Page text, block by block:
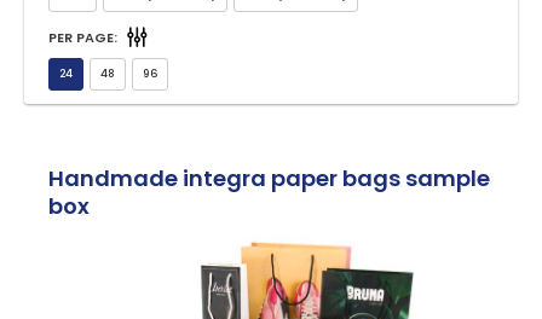
PER PAGE:
Handmade integra paper bags sample
box